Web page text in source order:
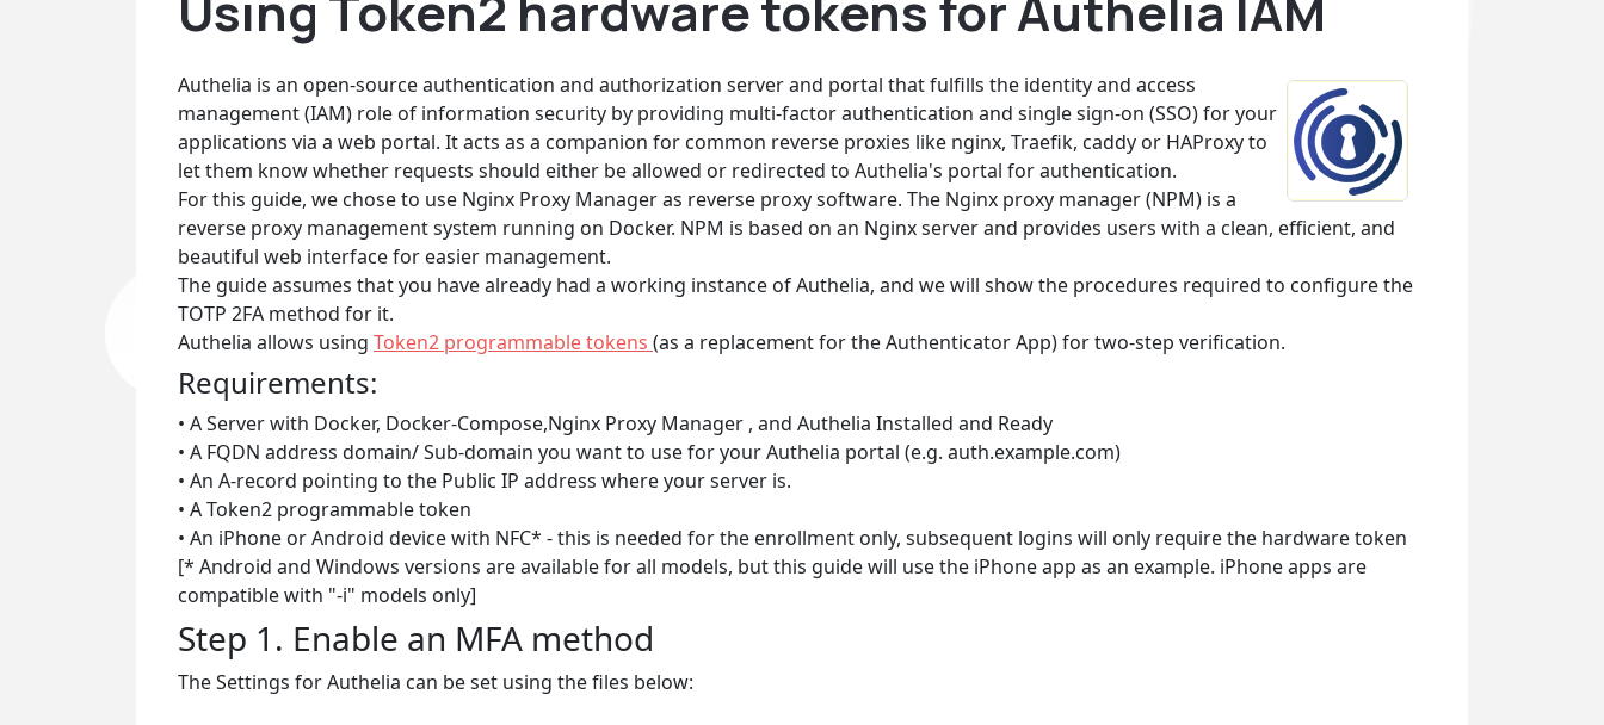
Authelia is an open-source authentication and authorization server and portal that fulfills the identity and access
management (IAM) role of information security by providing multi-factor authentication and single sign-on (SSO) for your
applications via a web portal. It acts as a companion for common reverse proxies like nginx, Traefik, caddy or HAProxy to
let them know whether requests should either be allowed or redirected to Authelia's portal for authentication.
For this guide, we chose to use Nginx Proxy Manager as reverse proxy software. The Nginx proxy manager (NPM) is a
reverse proxy management system running on Docker. NPM is based on an Nginx server and provides users with a clean, efficient, and
beautiful web interface for easier management.
The guide assumes that you have already had a working instance of Authelia, and we will show the procedures required to configure the
TOTP 2FA method for it.
Authelia allows using Token2 programmable tokens (as a replacement for the Authenticator App) for two-step verification.
Requirements:
• A Server with Docker, Docker-Compose,Nginx Proxy Manager , and Authelia Installed and Ready
• A FQDN address domain/ Sub-domain you want to use for your Authelia portal (e.g. auth.example.com)
• An A-record pointing to the Public IP address where your server is.
• A Token2 programmable token
• An iPhone or Android device with NFC* - this is needed for the enrollment only, subsequent logins will only require the hardware token
[* Android and Windows versions are available for all models, but this guide will use the iPhone app as an example. iPhone apps are
compatible with "-i" models only]
Step 1. Enable an MFA method
The Settings for Authelia can be set using the files below: